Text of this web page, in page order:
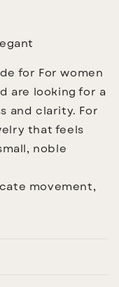
for For women
are looking for a
and clarity. For
that feels
noble
movement,